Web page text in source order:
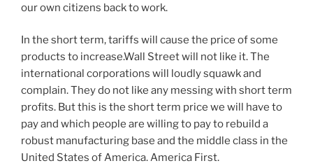
our own citizens back to work.
In the short term, tariffs will cause the price of some
products to increase.Wall Street will not like it. The
international corporations will loudly squawk and
complain. They do not like any messing with short term
profits. But this is the short term price we will have to
pay and which people are willing to pay to rebuild a
robust manufacturing base and the middle class in the
United States of America. America First.